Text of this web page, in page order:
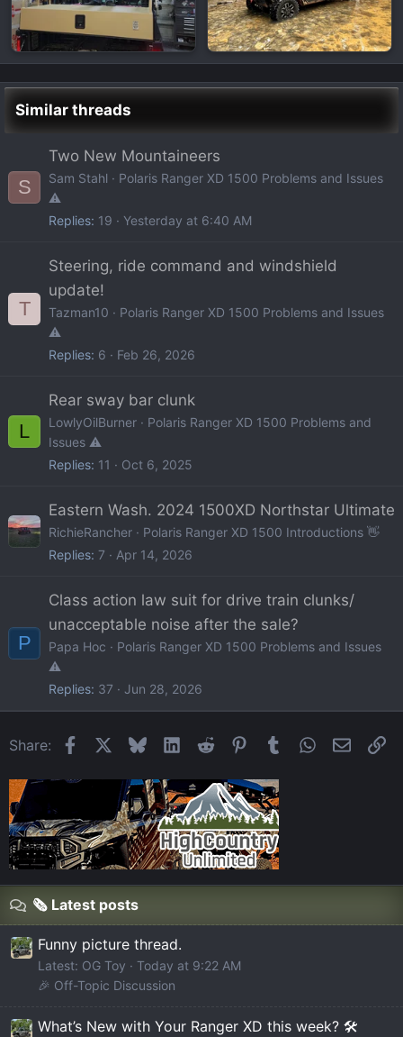
Similar threads
S
Two New Mountaineers
Sam Stahl
Polaris Ranger XD 1500 Problems and Issues
⚠️
Replies 19 Yesterday at 6:40 AM
T
Steering, ride command and windshield
update!
Tazman10
Polaris Ranger XD 1500 Problems and Issues
⚠️
Replies 6 Feb 26, 2026
L
Rear sway bar clunk
LowlyOilBurner
Polaris Ranger XD 1500 Problems and
Issues ⚠️
Replies 11 Oct 6, 2025
Eastern Wash. 2024 1500XD Northstar Ultimate
RichieRancher
Polaris Ranger XD 1500 Introductions 👋
Replies 7 Apr 14, 2026
P
Class action law suit for drive train clunks/
unacceptable noise after the sale?
Papa Hoc
Polaris Ranger XD 1500 Problems and Issues
⚠️
Replies 37 Jun 28, 2026
Share: FacebookBlueskyLinkedIn
Reddit Pinterest
Tumblr WhatsApp
Email
🗞️ Latest posts
Funny picture thread.
Latest: OG Toy
Today at 9:22 AM
🎉 Off-Topic Discussion
What’s New with Your Ranger XD this week? 🛠️